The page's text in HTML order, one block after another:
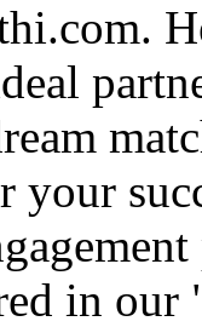
in our